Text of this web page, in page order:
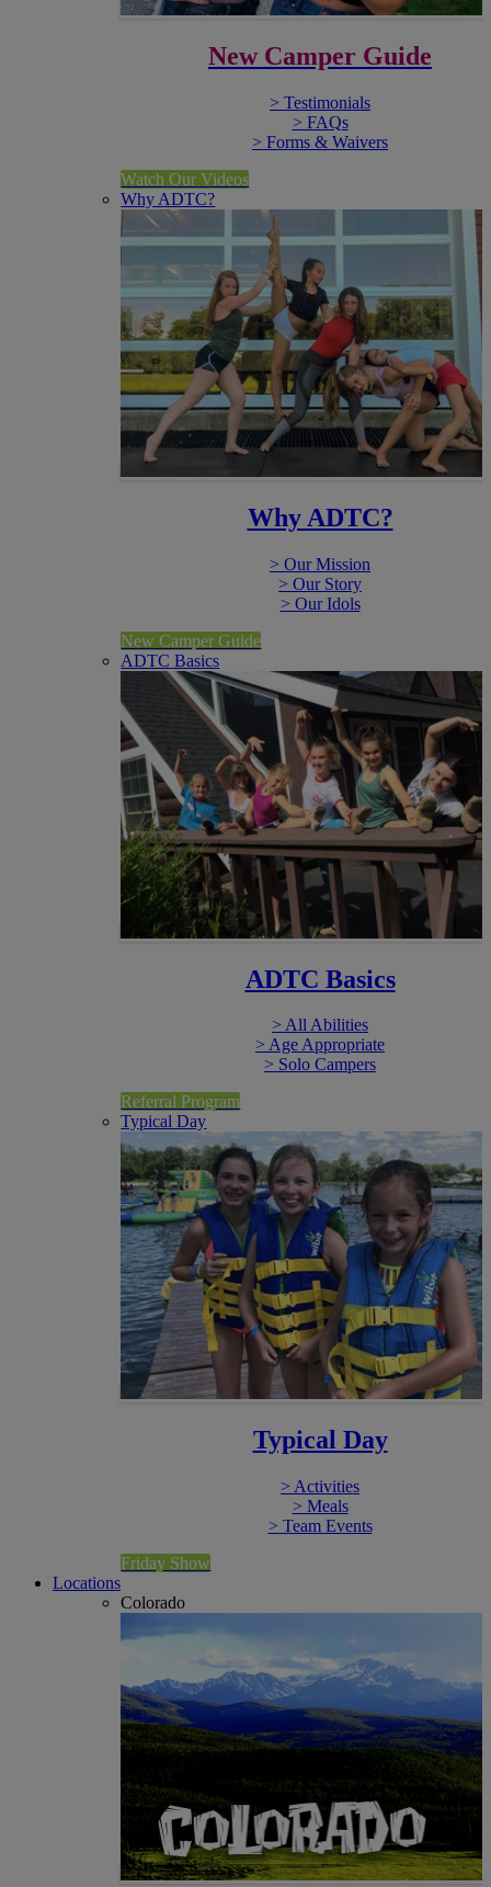
New Camper Guide
> Testimonials
> FAQs
> Forms & Waivers
Watch Our Videos
Why ADTC?
Why ADTC?
> Our Mission
> Our Story
> Our Idols
New Camper Guide
ADTC Basics
ADTC Basics
> All Abilities
> Age Appropriate
> Solo Campers
Referral Program
Typical Day
Typical Day
> Activities
> Meals
> Team Events
Friday Show
Locations
Colorado